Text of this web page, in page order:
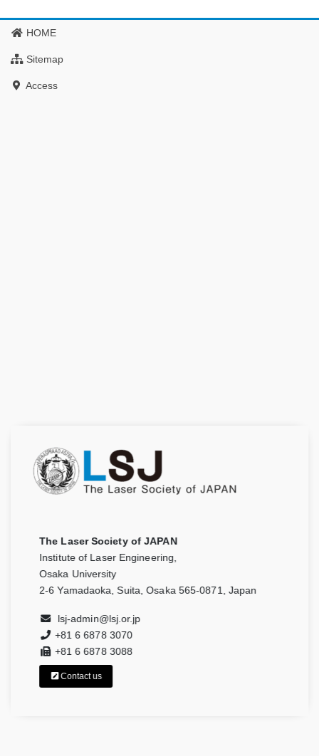
HOME
Sitemap
Access
The Laser Society of JAPAN
Institute of Laser Engineering,
Osaka University
2-6 Yamadaoka, Suita, Osaka 565-0871, Japan
lsj-admin@lsj.or.jp
+81 6 6878 3070
+81 6 6878 3088
Contact us